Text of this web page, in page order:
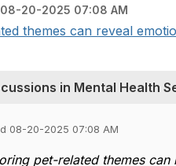
08-20-2025 07:08 AM
themes can reveal
in Mental Health
08-20-2025 07:08 AM
pet-related themes